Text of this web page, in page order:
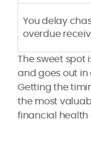
You delay
overdue
The sweet spot
and goes out
Getting the
the most
financial health